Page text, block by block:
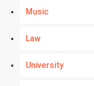
Music
Law
University